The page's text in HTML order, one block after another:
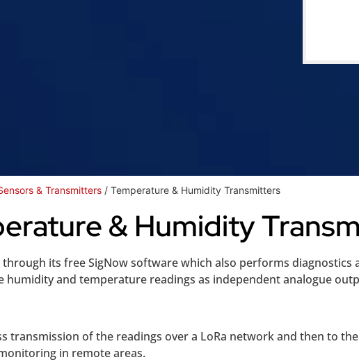
& Transmitters / Temperature & Humidity Transmitters
& Humidity
through its free SigNow software which also performs
and temperature readings as independent analogue
transmission of the readings over a LoRa network and then to
in remote areas.